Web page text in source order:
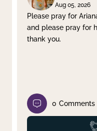
Aug 05, 2026
Please pray for
and please pray for
thank you.
0 Comments